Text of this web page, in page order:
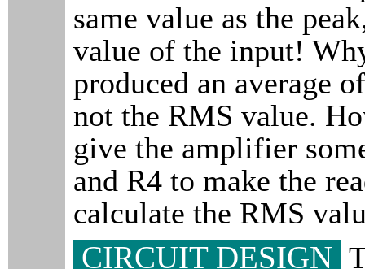
same value as the
value of the input!
produced an average
not the RMS value.
give the amplifier
and R4 to make the
calculate the RMS
CIRCUIT DESIGN